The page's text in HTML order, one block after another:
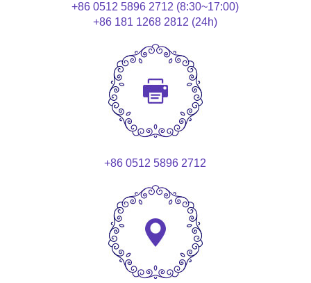
+86 0512 5896 2712 (8:30~17:00)
+86 181 1268 2812 (24h)
+86 0512 5896 2712